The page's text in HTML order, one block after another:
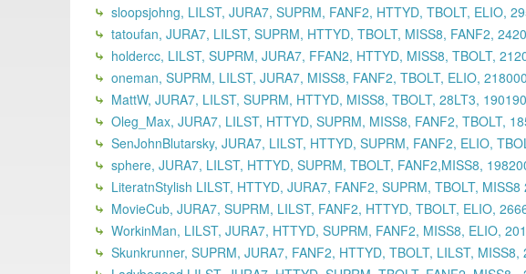
sloopsjohng, LILST, JURA7, SUPRM, FANF2, HTTYD, TBOLT, ELIO,
tatoufan, JURA7, LILST, SUPRM, HTTYD, TBOLT, MISS8, FANF2,
holdercc, LILST, SUPRM, JURA7, FFAN2, HTTYD, MISS8, TBOLT,
oneman, SUPRM, LILST, JURA7, MISS8, FANF2, TBOLT, ELIO,
MattW, JURA7, LILST, SUPRM, HTTYD, MISS8, TBOLT, 28LT3,
Oleg_Max, JURA7, LILST, HTTYD, SUPRM, MISS8, FANF2, TBOLT,
SenJohnBlutarsky, JURA7, LILST, HTTYD, SUPRM, FANF2, ELIO,
sphere, JURA7, LILST, HTTYD, SUPRM, TBOLT, FANF2,MISS8,
LiteratnStylish LILST, HTTYD, JURA7, FANF2, SUPRM, TBOLT,
MovieCub, JURA7, SUPRM, LILST, FANF2, HTTYD, TBOLT, ELIO,
WorkinMan, LILST, JURA7, HTTYD, SUPRM, FANF2, MISS8, ELIO,
Skunkrunner, SUPRM, JURA7, FANF2, HTTYD, TBOLT, LILST,